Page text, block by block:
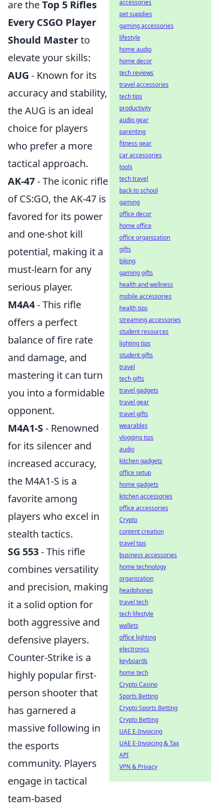
are theTop 5 Rifles
Every CSGO Player
Should Masterto
elevate your skills:
AUG - Known for its
accuracy and stability,
the AUG is an ideal
choice for players
who prefer a more
tactical approach.
AK-47- The iconic rifle
of CS:GO, the AK-47 is
favored for its power
and one-shot kill
potential, making it a
must-learn for any
serious player.
M4A4- This rifle
offers a perfect
balance of fire rate
and damage, and
mastering it can turn
you into a formidable
opponent.
M4A1-S- Renowned
for its silencer and
increased accuracy,
the M4A1-S is a
favorite among
players who excel in
stealth tactics.
SG 553- This rifle
combines versatility
and precision, making
it a solid option for
both aggressive and
defensive players.
Counter-Strike is a
highly popular first-
person shooter that
has garnered a
massive following in
the esports
community. Players
engage in tactical
team-based
accessories
pet supplies
gaming accessories
lifestyle
home audio
home decor
tech reviews
travel accessories
tech tips
productivity
audio gear
parenting
fitness gear
car accessories
tools
tech travel
back to school
gaming
office decor
home office
office organization
gifts
biking
gaming gifts
health and wellness
mobile accessories
health tips
streaming accessories
student resources
lighting tips
student gifts
travel
tech gifts
travel gadgets
travel gear
travel gifts
wearables
vlogging tips
audio
kitchen gadgets
office setup
home gadgets
kitchen accessories
office accessories
Crypto
content creation
travel tips
business accessories
home technology
organization
headphones
travel tech
tech lifestyle
wallets
office lighting
electronics
keyboards
home tech
Crypto Casino
Sports Betting
Crypto Sports Betting
Crypto Betting
UAE E-Invoicing
UAE E-Invoicing & Tax
API
VPN & Privacy